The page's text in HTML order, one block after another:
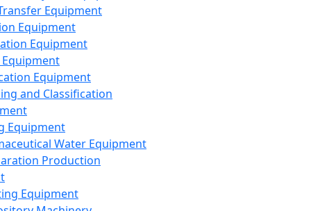
Equipment
Equipment
Equipment
Equipment
and Classification
Equipment
Water Equipment
Production
Equipment